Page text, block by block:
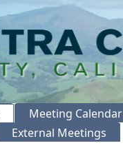
Meeting Calendar
External Meetings